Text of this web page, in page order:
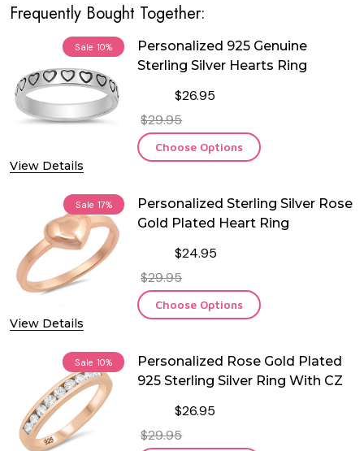
Frequently Bought Together:
Sale 10%
View Details
Personalized 925 Genuine
Sterling Silver Hearts Ring
$26.95
$29.95
Choose Options
Sale 17%
View Details
Personalized Sterling Silver Rose
Gold Plated Heart Ring
$24.95
$29.95
Choose Options
Sale 10%
Personalized Rose Gold Plated
925 Sterling Silver Ring With CZ
$26.95
$29.95